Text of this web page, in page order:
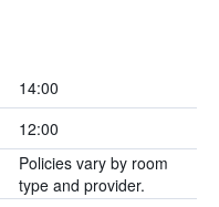
14:00
12:00
Policies vary by room
type and provider.